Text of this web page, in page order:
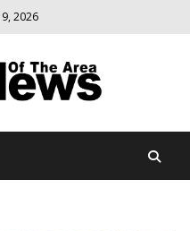
2026
News Of
relevant
community